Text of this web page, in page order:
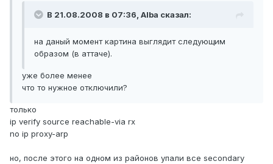
В 21.08.2008 в 07:36, Alba сказал:
на даный момент картина выглядит следующим
образом (в аттаче).
уже более менее
что то нужное отключили?
только
ip verify source reachable-via rx
no ip proxy-arp
но, после этого на одном из районов упали все secondary